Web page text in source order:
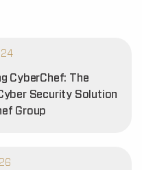
CyberChef: The
Security Solution
Group